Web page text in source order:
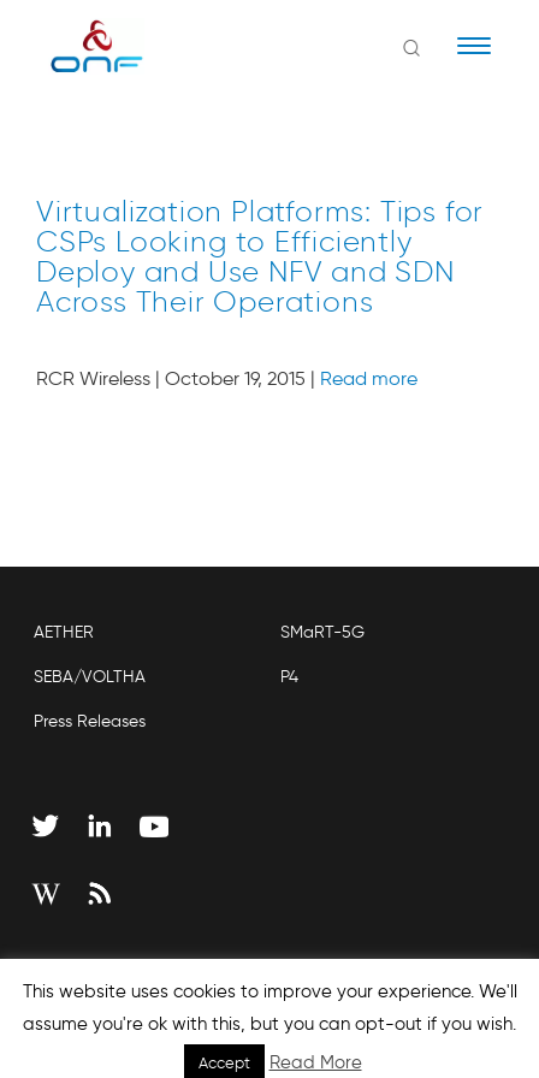
Virtualization Platforms: Tips for
CSPs Looking to Efficiently
Deploy and Use NFV and SDN
Across Their Operations
RCR Wireless | October 19, 2015 | Read more
AETHER SMaRT-5G
SEBA/VOLTHA P4
Press Releases
Sitemap
This website uses cookies to improve your experience. We'll
assume you're ok with this, but you can opt-out if you wish.
Accept Read More